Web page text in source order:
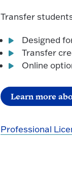
Transfer
Designed
Transfer
Online
Learn more
Professional